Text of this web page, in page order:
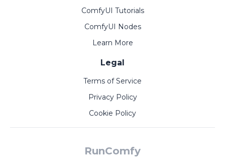
ComfyUI Tutorials
ComfyUI Nodes
Learn More
Legal
Terms of Service
Privacy Policy
Cookie Policy
RunComfy